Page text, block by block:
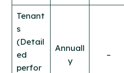
Tenant
s
(Detail
ed
perfor
Annuall
y
–